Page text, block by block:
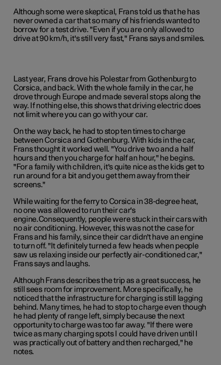
Although some were skeptical, Frans told us that he has
never owned a car that so many of his friends wanted to
borrow for a test drive. "Even if you are only allowed to
drive at 90 km/h, it's still very fast," Frans says and smiles.
Last year, Frans drove his Polestar from Gothenburg to
Corsica, and back. With the whole family in the car, he
drove through Europe and made several stops along the
way. If nothing else, this shows that driving electric does
not limit where you can go with your car.
On the way back, he had to stop ten times to charge
between Corsica and Gothenburg. With kids in the car,
Frans thought it worked well. "You drive two and a half
hours and then you charge for half an hour," he begins.
"For a family with children, it's quite nice as the kids get to
run around for a bit and you get them away from their
screens."
While waiting for the ferry to Corsica in 38-degree heat,
no one was allowed to run their car's
engine.Consequently, people were stuck in their cars with
no air conditioning. However, this was not the case for
Frans and his family, since their car didn't have an engine
to turn off. "It definitely turned a few heads when people
saw us relaxing inside our perfectly air-conditioned car,"
Frans says and laughs.
Although Frans describes the trip as a great success, he
still sees room for improvement. More specifically, he
noticed that the infrastructure for charging is still lagging
behind. Many times, he had to stop to charge even though
he had plenty of range left, simply because the next
opportunity to charge was too far away. "If there were
twice as many charging spots I could have driven until I
was practically out of battery and then recharged," he
notes.